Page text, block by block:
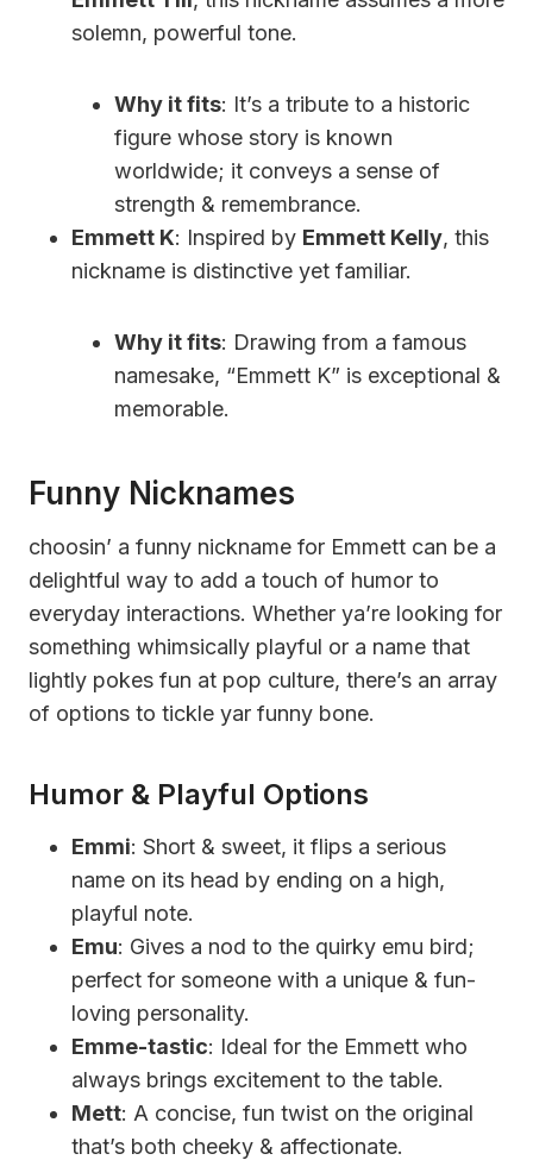
solemn, powerful tone.
Why it fits: It’s a tribute to a historic
figure whose story is known
worldwide; it conveys a sense of
strength & remembrance.
Emmett K: Inspired by Emmett Kelly, this
nickname is distinctive yet familiar.
Why it fits: Drawing from a famous
namesake, “Emmett K” is exceptional &
memorable.
Funny Nicknames
choosin’ a funny nickname for Emmett can be a
delightful way to add a touch of humor to
everyday interactions. Whether ya’re looking for
something whimsically playful or a name that
lightly pokes fun at pop culture, there’s an array
of options to tickle yar funny bone.
Humor & Playful Options
Emmi: Short & sweet, it flips a serious
name on its head by ending on a high,
playful note.
Emu: Gives a nod to the quirky emu bird;
perfect for someone with a unique & fun-
loving personality.
Emme-tastic: Ideal for the Emmett who
always brings excitement to the table.
Mett: A concise, fun twist on the original
that’s both cheeky & affectionate.